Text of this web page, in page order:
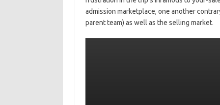
admission marketplace, one another
parent team) as well as the selling market.